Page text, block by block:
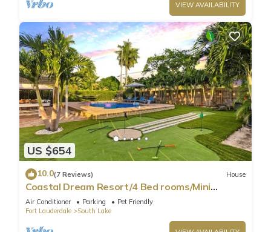
VIEW AVAILABILITY
US $654
10.0(7 Reviews) House
Coastal Dream Resort/4 Bed rooms/Mini
Golf/Game Room/Htd Pool/BBQ
Air Conditioner Parking
Pet Friendly
Fort Lauderdale
South Lake